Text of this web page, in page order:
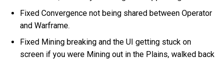
Fixed Convergence not being shared between Operator
and Warframe.
Fixed Mining breaking and the UI getting stuck on
screen if you were Mining out in the Plains, walked back